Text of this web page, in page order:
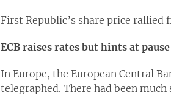
First Republic’s share price rallied
ECB raises rates but hints at pause
In Europe, the European Central
telegraphed. There had been